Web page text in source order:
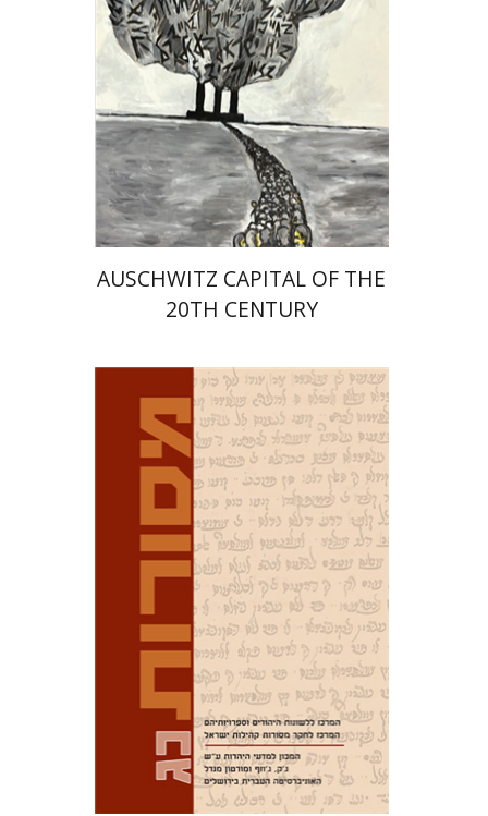
Print book discount
$35 $32
AUSCHWITZ CAPITAL OF THE
20TH CENTURY
David M. Bunis
Ofra
Tirosh-Becker
Print book discount
$35 $32